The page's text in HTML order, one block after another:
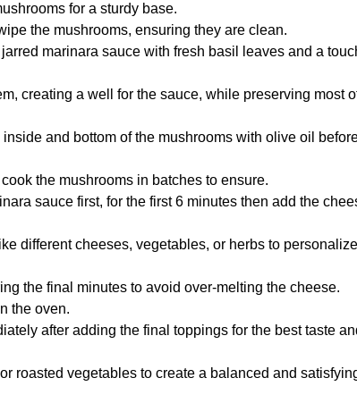
for a sturdy base.
the mushrooms, ensuring they are clean.
marinara sauce with fresh basil leaves and a
creating a well for the sauce, while preserving most
and bottom of the mushrooms with olive oil
the mushrooms in batches to ensure.
sauce first, for the first 6 minutes then add the
different cheeses, vegetables, or herbs to personalize
the final minutes to avoid over-melting the cheese.
the oven.
after adding the final toppings for the best taste
roasted vegetables to create a balanced and